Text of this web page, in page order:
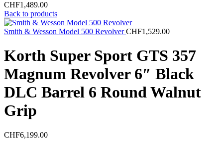
CHF1,489.00
Back to products
Smith & Wesson Model 500 RevolverCHF1,529.00
Korth Super Sport GTS 357
Magnum Revolver 6″ Black
DLC Barrel 6 Round Walnut
Grip
CHF6,199.00